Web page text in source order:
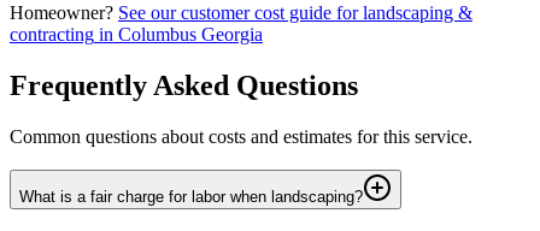
Homeowner? See our customer cost guide forlandscaping &
contracting in Columbus Georgia
Frequently Asked Questions
Common questions about costs and estimates for this service.
What is a fair charge for labor when landscaping?